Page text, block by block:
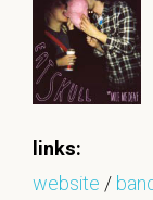
links:
website/